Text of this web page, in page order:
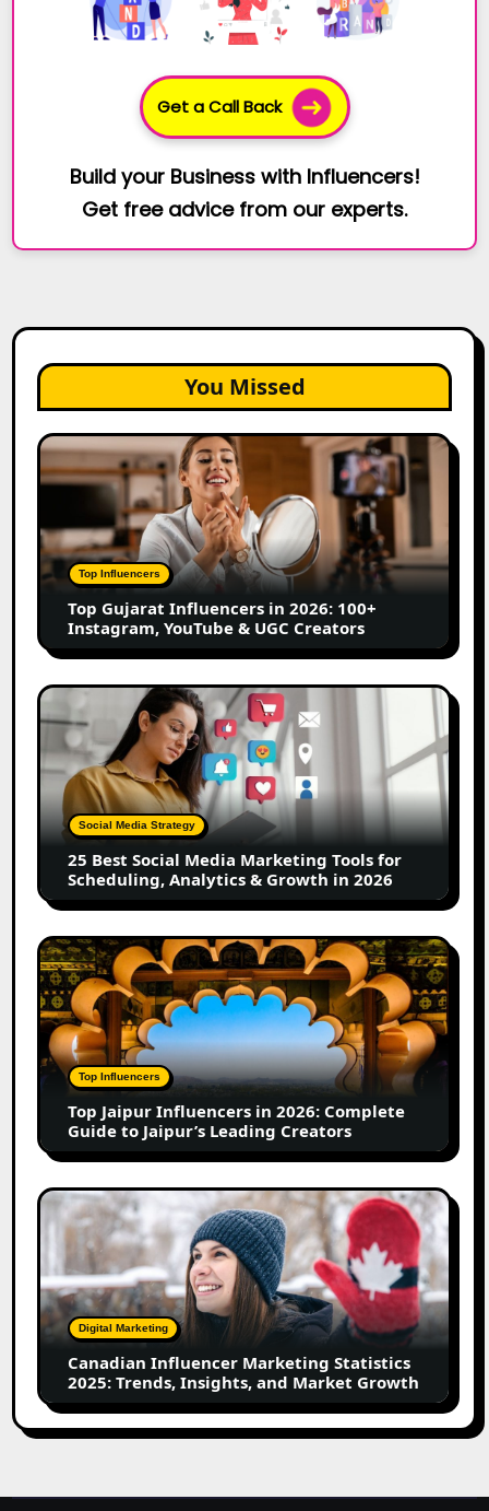
Get a Call Back
Build your Business with Influencers!
Get free advice from our experts.
You Missed
Top
Gujarat
Influencers
2026:
100+
Instagram,
YouTube
&
UGC
Creators
Top Influencers
Top Gujarat Influencers in 2026: 100+
Instagram, YouTube & UGC Creators
25
Best
Social
Media
Marketing
Tools
for
Scheduling,
Analytics
Growth
in
2026
Social Media Strategy
25 Best Social Media Marketing Tools for
Scheduling, Analytics & Growth in 2026
Top
Jaipur
Influencers
in
2026:
Complete
Guide
Jaipur’s
Leading
Creators
Top Influencers
Top Jaipur Influencers in 2026: Complete
Guide to Jaipur’s Leading Creators
Canadian
Influencer
Marketing
Statistics
2025:
Trends,
Insights,
Market
Growth
Digital Marketing
Canadian Influencer Marketing Statistics
2025: Trends, Insights, and Market Growth